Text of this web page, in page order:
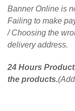
Banner Online is
Failing to make
/ Choosing the
delivery address.
24 Hours
the products.